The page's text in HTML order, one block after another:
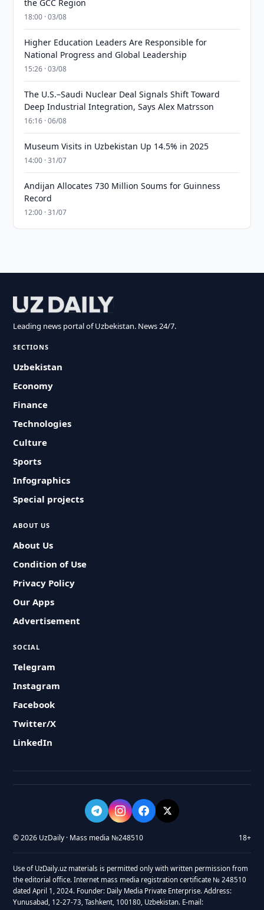
the GCC Region
18:00 · 03/08
Higher Education Leaders Are Responsible for
National Progress and Global Leadership
15:26 · 03/08
The U.S.–Saudi Nuclear Deal Signals Shift Toward
Deep Industrial Integration, Says Alex Matrsson
16:16 · 06/08
Museum Visits in Uzbekistan Up 14.5% in 2025
14:00 · 31/07
Andijan Allocates 730 Million Soums for Guinness
Record
12:00 · 31/07
Leading news portal of Uzbekistan. News 24/7.
SECTIONS
Uzbekistan
Economy
Finance
Technologies
Culture
Sports
Infographics
Special projects
ABOUT US
About Us
Condition of Use
Privacy Policy
Our Apps
Advertisement
SOCIAL
Telegram
Instagram
Facebook
Twitter/X
LinkedIn
© 2026 UzDaily · Mass media №248510 18+
Use of UzDaily.uz materials is permitted only with written permission from
the editorial office. Internet mass media registration certificate № 248510
dated April 1, 2024. Founder: Daily Media Private Enterprise. Address:
Yunusabad, 12-27-73, Tashkent, 100180, Uzbekistan. E-mail: